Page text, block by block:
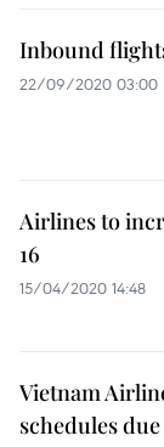
Inbound
22/09/2020 03:00
Airlines to
16
15/04/2020 14:48
Vietnam
schedules